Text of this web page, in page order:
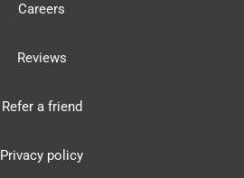
Careers
Reviews
Refer a friend
Privacy policy